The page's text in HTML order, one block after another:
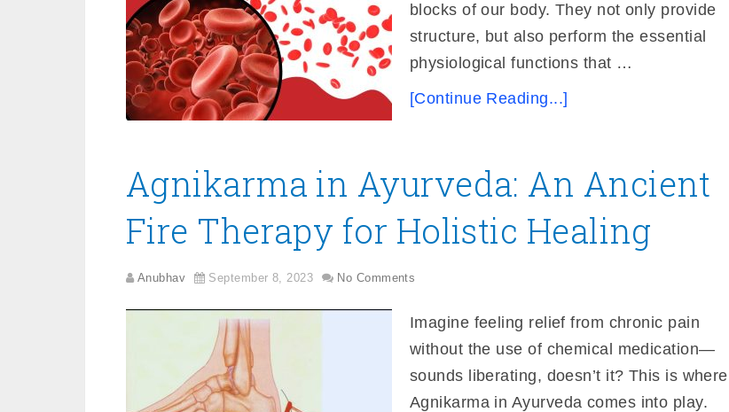
blocks of our body. They not only provide
structure, but also perform the essential
physiological functions that …
[Continue Reading...]
Agnikarma in Ayurveda: An Ancient
Fire Therapy for Holistic Healing
Anubhav September 8, 2023 No Comments
Imagine feeling relief from chronic pain
without the use of chemical medication—
sounds liberating, doesn’t it? This is where
Agnikarma in Ayurveda comes into play.